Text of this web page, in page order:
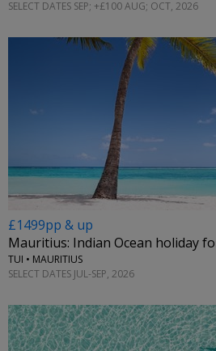
SELECT DATES SEP; +£100 AUG; OCT, 2026
£1499pp & up
Mauritius: Indian Ocean holiday
TUI • MAURITIUS
SELECT DATES JUL-SEP, 2026